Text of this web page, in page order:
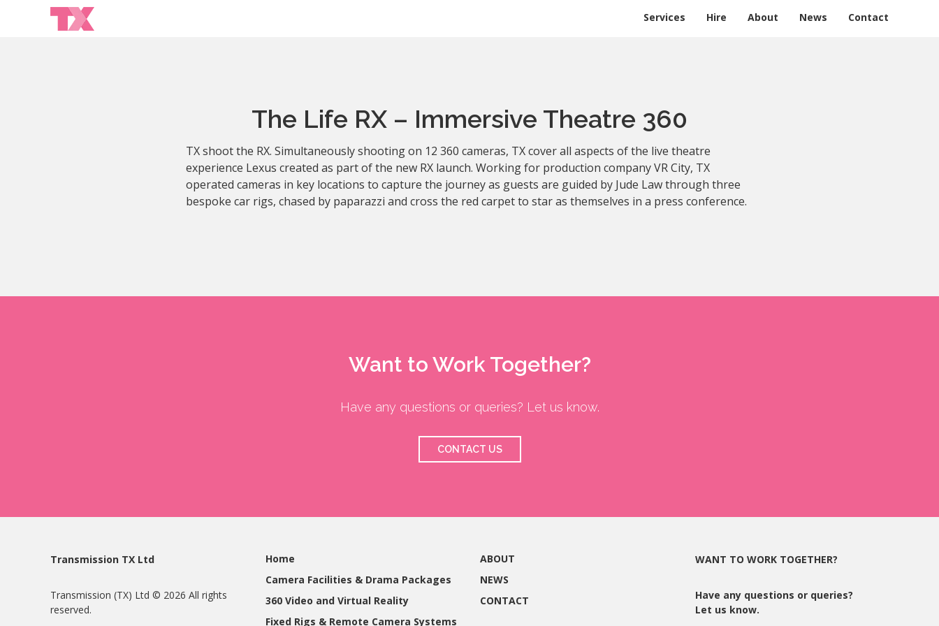
Services Hire About News Contact
The Life RX – Immersive Theatre 360
TX shoot the RX. Simultaneously shooting on 12 360 cameras, TX cover all aspects of the live theatre
experience Lexus created as part of the new RX launch. Working for production company VR City, TX
operated cameras in key locations to capture the journey as guests are guided by Jude Law through three
bespoke car rigs, chased by paparazzi and cross the red carpet to star as themselves in a press conference.
Want to Work Together?
Have any questions or queries? Let us know.
CONTACT US
Transmission TX Ltd
Transmission (TX) Ltd © 2026 All rights
reserved.
Home
Camera Facilities & Drama Packages
360 Video and Virtual Reality
Fixed Rigs & Remote Camera Systems
ABOUT
NEWS
CONTACT
WANT TO WORK TOGETHER?
Have any questions or queries?
Let us know.